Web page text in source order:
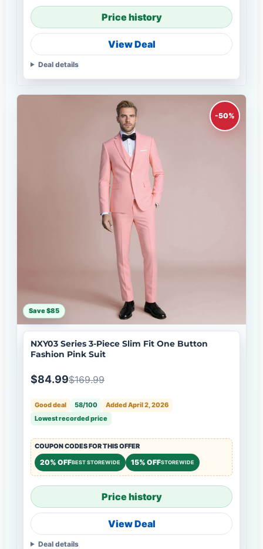
Price history
View Deal
Deal details
-50%
Save $85
NXY03 Series 3-Piece Slim Fit One Button
Fashion Pink Suit
$84.99$169.99
Good deal 58/100
Added April 2, 2026
Lowest recorded price
COUPON CODES FOR THIS OFFER
20% OFFBEST STOREWIDE 15% OFFSTOREWIDE
Price history
View Deal
Deal details